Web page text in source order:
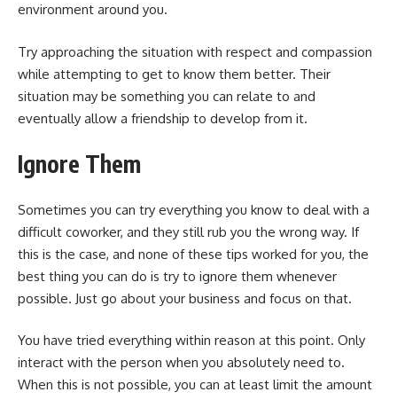
environment around you.
Try approaching the situation with respect and compassion
while attempting to get to know them better. Their
situation may be something you can relate to and
eventually allow a friendship to develop from it.
Ignore Them
Sometimes you can try everything you know to deal with a
difficult coworker, and they still rub you the wrong way. If
this is the case, and none of these tips worked for you, the
best thing you can do is try to ignore them whenever
possible. Just go about your business and focus on that.
You have tried everything within reason at this point. Only
interact with the person when you absolutely need to.
When this is not possible, you can at least limit the amount